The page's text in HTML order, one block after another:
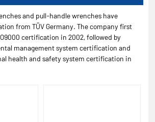
and pull-handle wrenches have
from TÜV Germany. The company first
certification in 2002, followed by
management system certification and
health and safety system certification in